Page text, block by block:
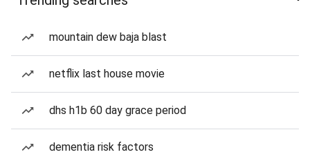
mountain dew baja blast
netflix last house movie
dhs h1b 60 day grace period
dementia risk factors